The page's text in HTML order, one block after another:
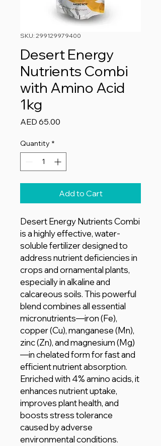
SKU: 299129979400
Desert Energy
Nutrients Combi
with Amino Acid
1kg
AED 65.00
Quantity *
Add to Cart
Desert Energy Nutrients Combi
is a highly effective, water-
soluble fertilizer designed to
address nutrient deficiencies in
crops and ornamental plants,
especially in alkaline and
calcareous soils. This powerful
blend combines all essential
micronutrients—iron (Fe),
copper (Cu), manganese (Mn),
zinc (Zn), and magnesium (Mg)
—in chelated form for fast and
efficient nutrient absorption.
Enriched with 4% amino acids, it
enhances nutrient uptake,
improves plant health, and
boosts stress tolerance
caused by adverse
environmental conditions.